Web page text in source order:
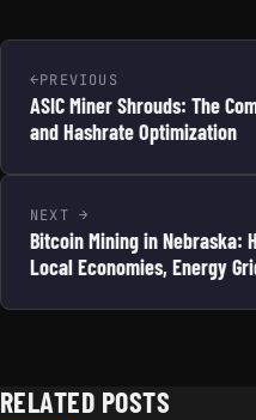
PREVIOUS
ASIC Miner Shrouds: The
and Hashrate Optimization
NEXT
Bitcoin Mining in Nebraska:
Local Economies, Energy
RELATED POSTS